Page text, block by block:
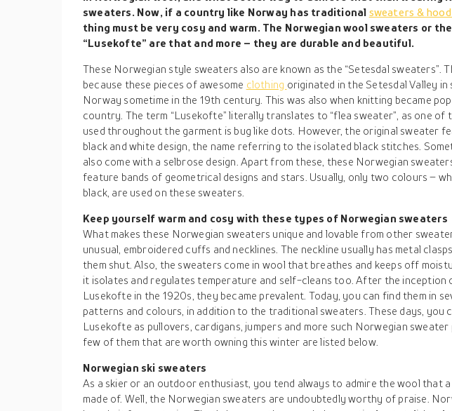
sweaters. Now, if a country like Norway has traditional sweaters &
thing must be very cosy and warm. The Norwegian wool sweaters or the
“Lusekofte” are that and more – they are durable and beautiful.
These Norwegian style sweaters also are known as the “Setesdal sweaters”.
because these pieces of awesome clothing originated in the Setesdal Valley in
Norway sometime in the 19th century. This was also when knitting became
country. The term “Lusekofte” literally translates to “flea sweater”, as one of
used throughout the garment is bug like dots. However, the original sweater
black and white design, the name referring to the isolated black stitches.
also come with a selbrose design. Apart from these, these Norwegian
feature bands of geometrical designs and stars. Usually, only two colours –
black, are used on these sweaters.
Keep yourself warm and cosy with these types of Norwegian sweaters
What makes these Norwegian sweaters unique and lovable from other
unusual, embroidered cuffs and necklines. The neckline usually has metal
them shut. Also, the sweaters come in wool that breathes and keeps off
it isolates and regulates temperature and self-cleans too. After the inception
Lusekofte in the 1920s, they became prevalent. Today, you can find them in
patterns and colours, in addition to the traditional sweaters. These days, you
Lusekofte as pullovers, cardigans, jumpers and more such Norwegian
few of them that are worth owning this winter are listed below.
Norwegian ski sweaters
As a skier or an outdoor enthusiast, you tend always to admire the wool that
made of. Well, the Norwegian sweaters are undoubtedly worthy of praise.